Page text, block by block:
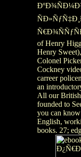
of Henry
Henry
Colonel
Cockney
carreer
an
All our
founded to
you can
English,
books. 27;